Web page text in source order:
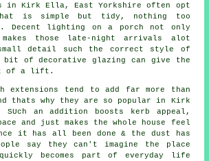
in Kirk Ella, East Yorkshire often opt
is simple but tidy, nothing too
Decent lighting on a porch not only
makes those late-night arrivals alot
detail such the correct style of
bit of decorative glazing can give the
of a lift.
tend to add far more than
thats why they are so popular in Kirk
an addition boosts kerb appeal,
and just makes the whole house feel
it has all been done & the dust has
say they can't imagine the place
becomes part of everyday life